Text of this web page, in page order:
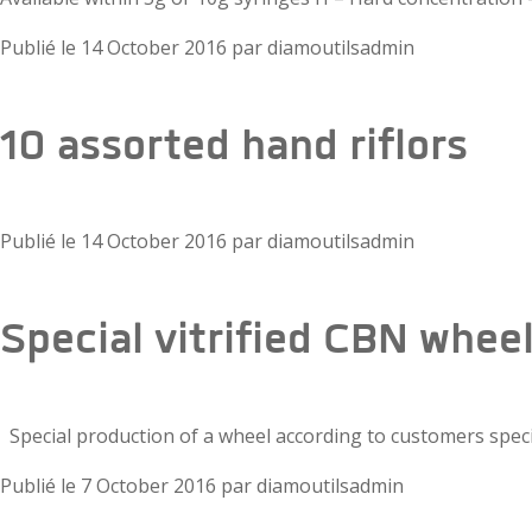
Publié le 14 October 2016 pardiamoutilsadmin
10 assorted hand riflors
Publié le 14 October 2016 pardiamoutilsadmin
Special vitrified CBN wheel
Special production of a wheel according to customers
Publié le 7 October 2016 pardiamoutilsadmin